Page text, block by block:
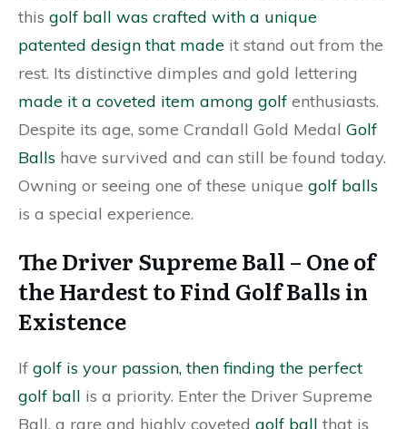
this golf ball was crafted with a unique
patented design that made it stand out from the
rest. Its distinctive dimples and gold lettering
made it a coveted item among golf enthusiasts.
Despite its age, some Crandall Gold Medal Golf
Balls have survived and can still be found today.
Owning or seeing one of these unique golf balls
is a special experience.
The Driver Supreme Ball – One of
the Hardest to Find Golf Balls in
Existence
If golf is your passion, then finding the perfect
golf ball is a priority. Enter the Driver Supreme
Ball, a rare and highly coveted golf ball that is